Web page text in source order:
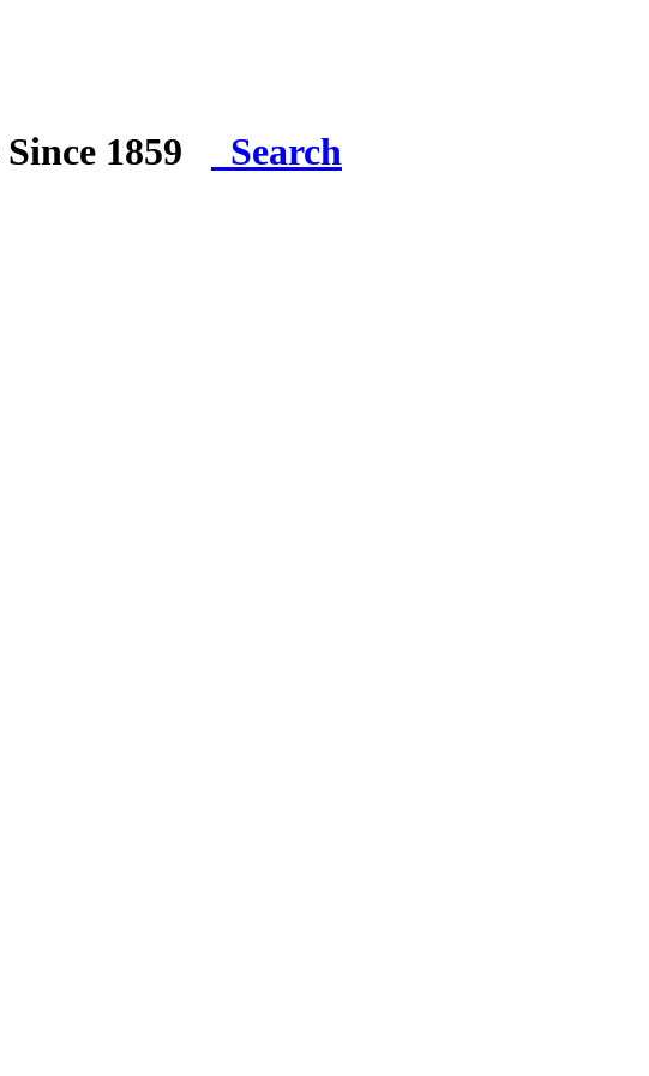
1859 Search